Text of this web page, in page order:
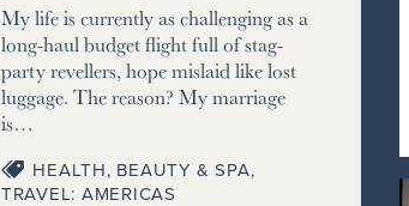
My life is currently as challenging as a
long-haul budget flight full of stag-
party revellers, hope mislaid like lost
luggage. The reason? My marriage
is…
HEALTH, BEAUTY & SPA,
TRAVEL: AMERICAS